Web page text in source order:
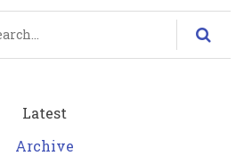
Latest
Archive